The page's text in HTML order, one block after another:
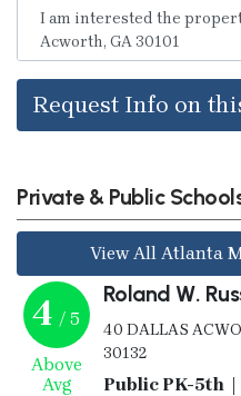
Request Info on
Private & Public
View All Atlanta
4 / 5
Above
Avg
Roland W.
40 DALLAS
30132
Public PK-5th |